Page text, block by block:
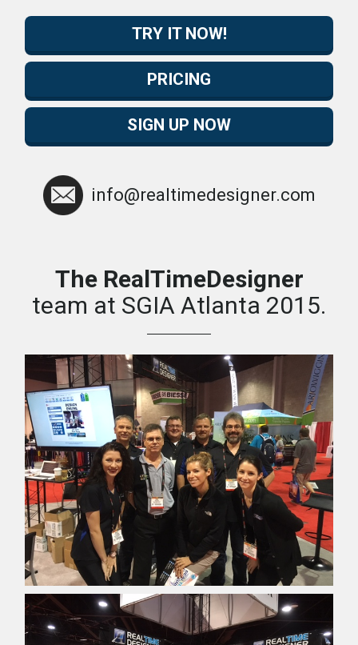
TRY IT NOW!
PRICING
SIGN UP NOW
info@realtimedesigner.com
The RealTimeDesigner
team at SGIA Atlanta 2015.